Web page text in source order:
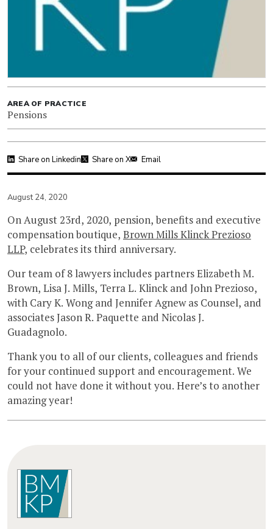
AREA OF PRACTICE
Pensions
Share on Linkedin Share on X Email
August 24, 2020
On August 23rd, 2020, pension, benefits and executive
compensation boutique, Brown Mills Klinck Prezioso
LLP, celebrates its third anniversary.
Our team of 8 lawyers includes partners Elizabeth M.
Brown, Lisa J. Mills, Terra L. Klinck and John Prezioso,
with Cary K. Wong and Jennifer Agnew as Counsel, and
associates Jason R. Paquette and Nicolas J.
Guadagnolo.
Thank you to all of our clients, colleagues and friends
for your continued support and encouragement. We
could not have done it without you. Here’s to another
amazing year!